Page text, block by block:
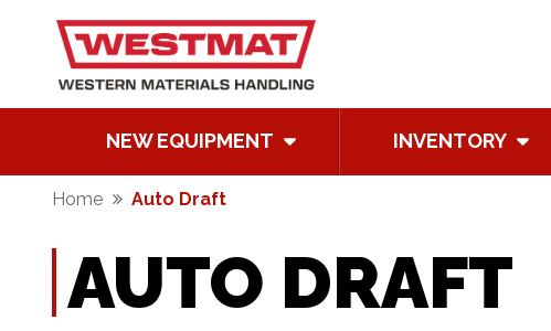
NEW EQUIPMENT INVENTORY
Home Auto Draft
AUTO DRAFT